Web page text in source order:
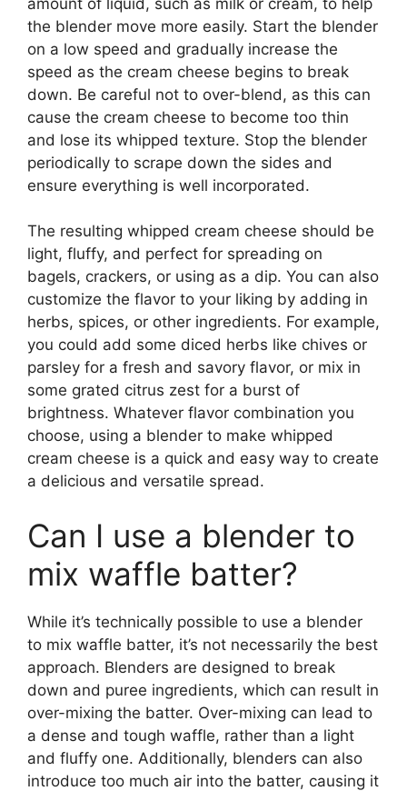
the blender move more easily. Start the blender
on a low speed and gradually increase the
speed as the cream cheese begins to break
down. Be careful not to over-blend, as this can
cause the cream cheese to become too thin
and lose its whipped texture. Stop the blender
periodically to scrape down the sides and
ensure everything is well incorporated.
The resulting whipped cream cheese should be
light, fluffy, and perfect for spreading on
bagels, crackers, or using as a dip. You can also
customize the flavor to your liking by adding in
herbs, spices, or other ingredients. For example,
you could add some diced herbs like chives or
parsley for a fresh and savory flavor, or mix in
some grated citrus zest for a burst of
brightness. Whatever flavor combination you
choose, using a blender to make whipped
cream cheese is a quick and easy way to create
a delicious and versatile spread.
Can I use a blender to
mix waffle batter?
While it’s technically possible to use a blender
to mix waffle batter, it’s not necessarily the best
approach. Blenders are designed to break
down and puree ingredients, which can result in
over-mixing the batter. Over-mixing can lead to
a dense and tough waffle, rather than a light
and fluffy one. Additionally, blenders can also
introduce too much air into the batter, causing it